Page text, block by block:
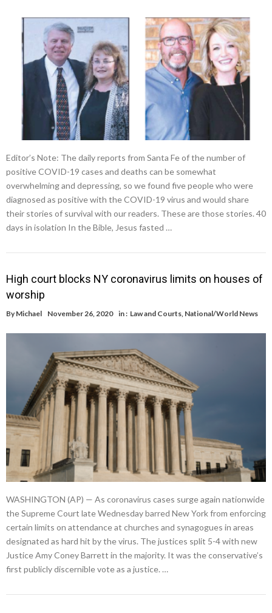
Editor’s Note: The daily reports from Santa Fe of the number of
positive COVID-19 cases and deaths can be somewhat
overwhelming and depressing, so we found five people who were
diagnosed as positive with the COVID-19 virus and would share
their stories of survival with our readers. These are those stories. 40
days in isolation In the Bible, Jesus fasted …
High court blocks NY coronavirus limits on houses of
worship
By Michael November 26, 2020 in : Law and Courts National/World News
WASHINGTON (AP) — As coronavirus cases surge again nationwide
the Supreme Court late Wednesday barred New York from enforcing
certain limits on attendance at churches and synagogues in areas
designated as hard hit by the virus. The justices split 5-4 with new
Justice Amy Coney Barrett in the majority. It was the conservative’s
first publicly discernible vote as a justice. …